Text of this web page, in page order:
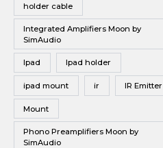
holder cable
Integrated Amplifiers Moon by
SimAudio
Ipad Ipad holder
ipad mount ir IR Emitter
Mount
Phono Preamplifiers Moon by
SimAudio